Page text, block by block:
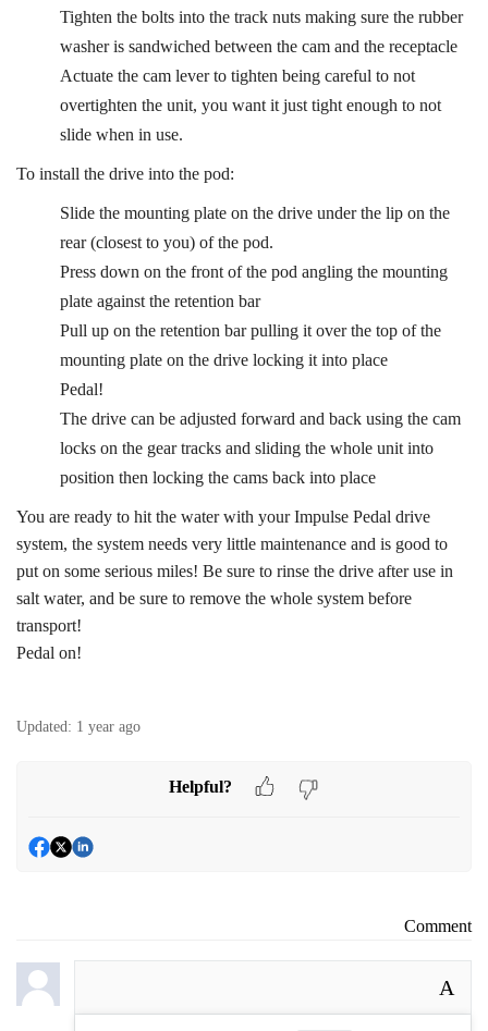
Tighten the bolts into the track nuts making sure the rubber
washer is sandwiched between the cam and the receptacle
Actuate the cam lever to tighten being careful to not
overtighten the unit, you want it just tight enough to not
slide when in use.
To install the drive into the pod:
Slide the mounting plate on the drive under the lip on the
rear (closest to you) of the pod.
Press down on the front of the pod angling the mounting
plate against the retention bar
Pull up on the retention bar pulling it over the top of the
mounting plate on the drive locking it into place
Pedal!
The drive can be adjusted forward and back using the cam
locks on the gear tracks and sliding the whole unit into
position then locking the cams back into place
You are ready to hit the water with your Impulse Pedal drive
system, the system needs very little maintenance and is good to
put on some serious miles! Be sure to rinse the drive after use in
salt water, and be sure to remove the whole system before
transport!
Pedal on!
Updated: 1 year ago
Helpful?
Comment
A